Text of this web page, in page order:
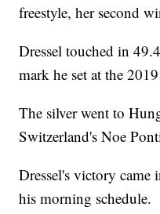
freestyle, her second
Dressel touched in
mark he set at the
The silver went to
Switzerland's Noe
Dressel's victory came
his morning schedule.